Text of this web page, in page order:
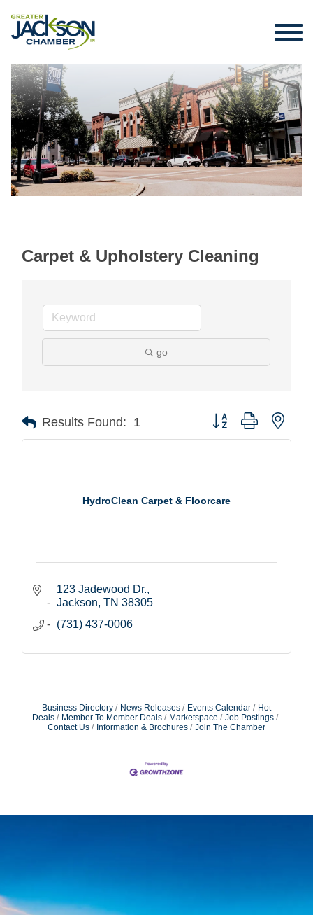
Carpet & Upholstery Cleaning
go
Results Found: 1 Button group with
HydroClean Carpet & Floorcare
123 Jadewood Dr.
Jackson TN 38305
(731) 437-0006
Business Directory News Releases Events Calendar
Hot
Deals
Member To Member Deals Marketspace
Job Postings
Contact Us
Information & Brochures Join The Chamber